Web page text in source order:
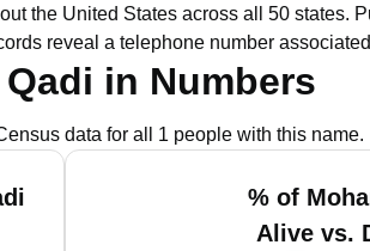
the United States across all 50 states.
reveal a telephone number
in Numbers
data for all 1 people with this name.
% of
Alive vs.